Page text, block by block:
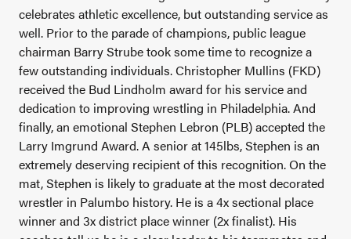
celebrates athletic excellence, but outstanding service as
well. Prior to the parade of champions, public league
chairman Barry Strube took some time to recognize a
few outstanding individuals. Christopher Mullins (FKD)
received the Bud Lindholm award for his service and
dedication to improving wrestling in Philadelphia.And
finally, an emotional Stephen Lebron (PLB) accepted the
Larry Imgrund Award. A senior at 145lbs, Stephen is an
extremely deserving recipient of this recognition. On the
mat, Stephen is likely to graduate at the most decorated
wrestler in Palumbo history. He is a 4x sectional place
winner and 3x district place winner (2x finalist). His